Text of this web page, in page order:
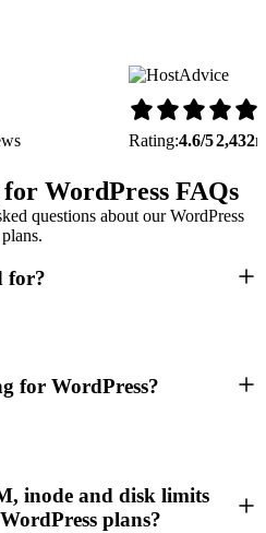
Rating:4.6/52,432
WordPress FAQs
questions about our WordPress
plans.
for?
for WordPress?
inode and disk limits
plans?